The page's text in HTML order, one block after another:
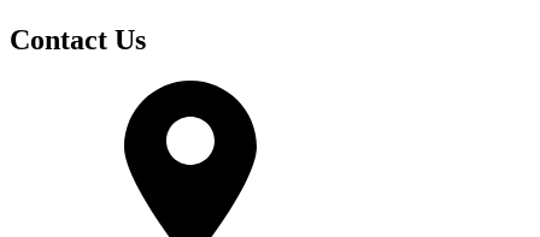
Contact Us